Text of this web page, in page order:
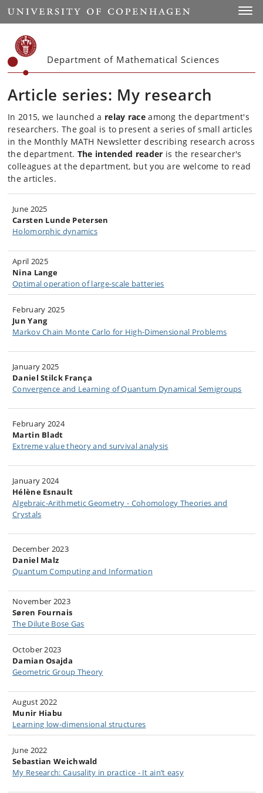
Start
Department of Mathematical Sciences
Article series: My research
In 2015, we launched a relay raceamong the department's
researchers. The goal is to present a series of small articles
in the Monthly MATH Newsletter describing research across
the department. The intended reader is the researcher's
colleagues at the department, butyou are welcome to read
the articles.
June 2025
Carsten Lunde Petersen
Holomorphic dynamics
April 2025​​​
Nina Lange
Optimal operation of large-scale batteries​​
February 2025​​​
Jun Yang
Markov Chain Monte Carlo for High-Dimensional Problems
January 2025​​​
Daniel Stilck França
Convergence and Learning of Quantum Dynamical Semigroups​
February 2024
Martin Bladt
Extreme value theory and survival analysis
January 2024
Hélène Esnault
Algebraic-Arithmetic Geometry - Cohomology Theories and
Crystals
December 2023
Daniel Malz
Quantum Computing and Information
November 2023​
Søren Fournais
The Dilute Bose Gas​
October 2023
Damian Osajda​
Geometric Group Theory
August 2022
Munir Hiabu
Learning low-dimensional structures
June 2022
Sebastian Weichwald
My Research: Causality in practice - It ain’t easy